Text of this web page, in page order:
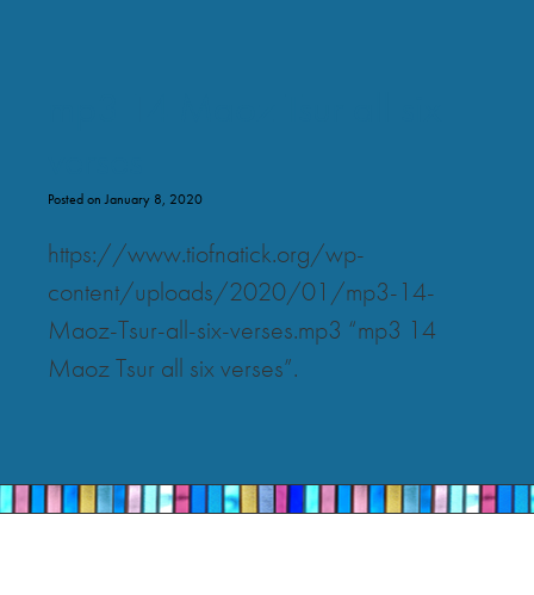
Posted on January 8, 2020
https://www.tiofnatick.org/wp-
content/uploads/2020/01/mp3-14-
Maoz-Tsur-all-six-verses.mp3 “mp3 14
Maoz Tsur all six verses”.